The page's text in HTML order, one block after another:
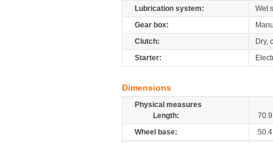
Lubrication system:
Wet
Gear box:
Clutch:
Dry,
Starter:
Dimensions
Physical measures
Length:
70.9
Wheel base:
50.4